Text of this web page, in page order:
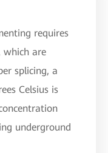
requires
which are
splicing, a
Celsius is
underground